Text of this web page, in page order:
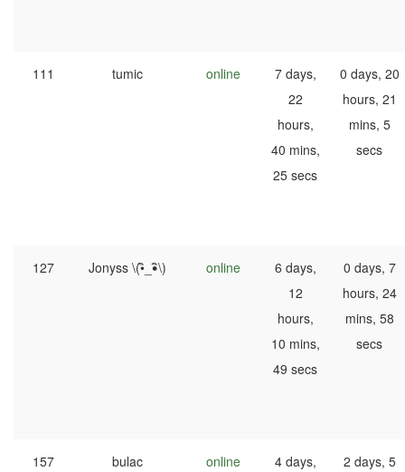
111 tumic online
7 days,
22
hours,
40 mins,
25 secs
0 days, 20
hours, 21
mins, 5
secs
127 Jonyss \(•ิ_•ิ\) online
6 days,
12
hours,
10 mins,
49 secs
0 days, 7
hours, 24
mins, 58
secs
157 bulac online
4 days,
2 days, 5